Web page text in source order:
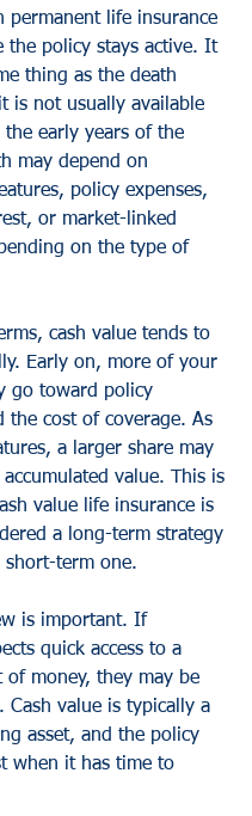
permanent life insurance
the policy stays active. It
thing as the death
is not usually available
early years of the
may depend on
policy expenses,
or market-linked
on the type of
cash value tends to
Early on, more of your
go toward policy
the cost of coverage. As
a larger share may
value. This is
value life insurance is
a long-term strategy
short-term one.
is important. If
quick access to a
of money, they may be
Cash value is typically a
asset, and the policy
when it has time to